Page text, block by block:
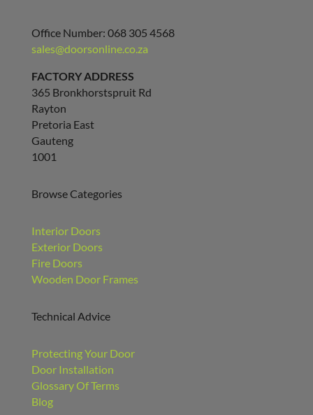
Office Number: 068 305 4568
sales@doorsonline.co.za
FACTORY ADDRESS
365 Bronkhorstspruit Rd
Rayton
Pretoria East
Gauteng
1001
Browse Categories
Interior Doors
Exterior Doors
Fire Doors
Wooden Door Frames
Technical Advice
Protecting Your Door
Door Installation
Glossary Of Terms
Blog